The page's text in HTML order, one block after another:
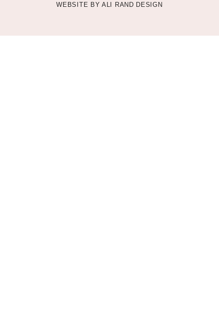
WEBSITE BYALI RAND DESIGN